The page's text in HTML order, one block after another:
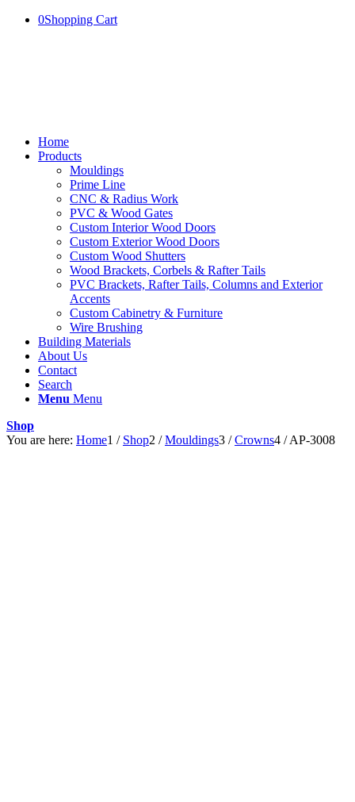
0Shopping Cart
Home
Products
Mouldings
Prime Line
CNC & Radius Work
PVC & Wood Gates
Custom Interior Wood Doors
Custom Exterior Wood Doors
Custom Wood Shutters
Wood Brackets, Corbels & Rafter Tails
PVC Brackets, Rafter Tails, Columns and Exterior
Accents
Custom Cabinetry & Furniture
Wire Brushing
Building Materials
About Us
Contact
Search
Menu Menu
Shop
You are here: Home1 / Shop2 / Mouldings3 / Crowns4 / AP-3008